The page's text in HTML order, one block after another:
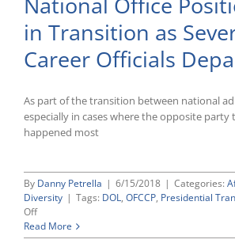
in Transition as
Career Officials
As part of the transition between national
especially in cases where the opposite party
happened most
By Danny Petrella | 6/15/2018 | Categories:
Diversity | Tags: DOL, OFCCP, Presidential
Offon
Key
OFCCP
Read More